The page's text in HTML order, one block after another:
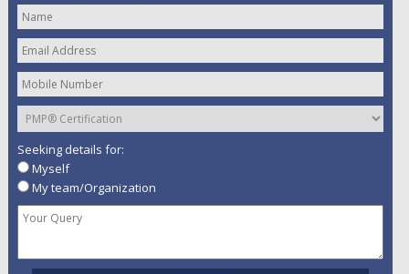
Seeking details for:
Myself
My team/Organization